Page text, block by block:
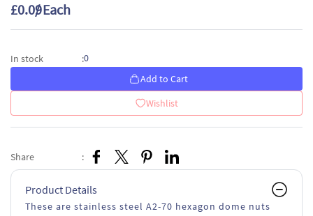
£0.09/ Each
In stock :0
Add to Cart
Wishlist
Share :
Product Details
These are stainless steel A2-70 hexagon dome nuts